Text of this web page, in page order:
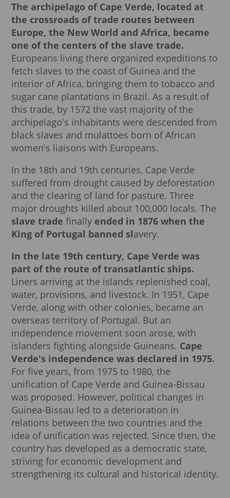
The archipelago of Cape Verde, located at
the crossroads of trade routes between
Europe, the New World and Africa, became
one of the centers of the slave trade.
Europeans living there organized expeditions to
fetch slaves to the coast of Guinea and the
interior of Africa, bringing them to tobacco and
sugar cane plantations in Brazil. As a result of
this trade, by 1572 the vast majority of the
archipelago's inhabitants were descended from
black slaves and mulattoes born of African
women's liaisons with Europeans.
In the 18th and 19th centuries, Cape Verde
suffered from drought caused by deforestation
and the clearing of land for pasture. Three
major droughts killed about 100,000 locals. The
slave trade finally ended in 1876 when the
King of Portugal banned slavery.
In the late 19th century, Cape Verde was
part of the route of transatlantic ships.
Liners arriving at the islands replenished coal,
water, provisions, and livestock. In 1951, Cape
Verde, along with other colonies, became an
overseas territory of Portugal. But an
independence movement soon arose, with
islanders fighting alongside Guineans. Cape
Verde's independence was declared in 1975.
For five years, from 1975 to 1980, the
unification of Cape Verde and Guinea-Bissau
was proposed. However, political changes in
Guinea-Bissau led to a deterioration in
relations between the two countries and the
idea of unification was rejected. Since then, the
country has developed as a democratic state,
striving for economic development and
strengthening its cultural and historical identity.